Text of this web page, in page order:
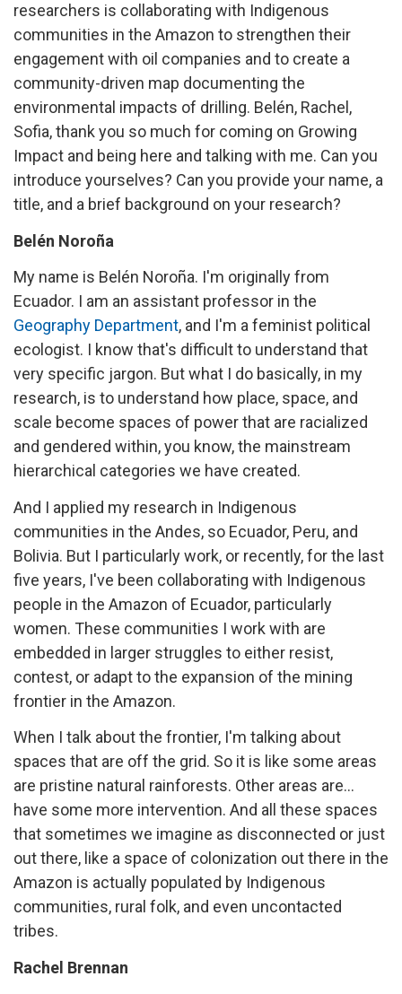
researchers is collaborating with Indigenous
communities in the Amazon to strengthen their
engagement with oil companies and to create a
community-driven map documenting the
environmental impacts of drilling. Belén, Rachel,
Sofia, thank you so much for coming on Growing
Impact and being here and talking with me. Can you
introduce yourselves? Can you provide your name, a
title, and a brief background on your research?
Belén Noroña
My name is Belén Noroña. I'm originally from
Ecuador. I am an assistant professor in the
Geography Department, and I'm a feminist political
ecologist. I know that's difficult to understand that
very specific jargon. But what I do basically, in my
research, is to understand how place, space, and
scale become spaces of power that are racialized
and gendered within, you know, the mainstream
hierarchical categories we have created.
And I applied my research in Indigenous
communities in the Andes, so Ecuador, Peru, and
Bolivia. But I particularly work, or recently, for the last
five years, I've been collaborating with Indigenous
people in the Amazon of Ecuador, particularly
women. These communities I work with are
embedded in larger struggles to either resist,
contest, or adapt to the expansion of the mining
frontier in the Amazon.
When I talk about the frontier, I'm talking about
spaces that are off the grid. So it is like some areas
are pristine natural rainforests. Other areas are...
have some more intervention. And all these spaces
that sometimes we imagine as disconnected or just
out there, like a space of colonization out there in the
Amazon is actually populated by Indigenous
communities, rural folk, and even uncontacted
tribes.
Rachel Brennan